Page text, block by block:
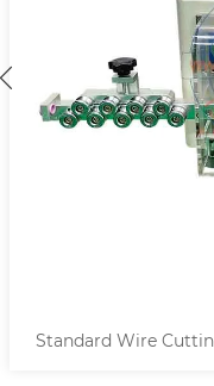
Standard Wire